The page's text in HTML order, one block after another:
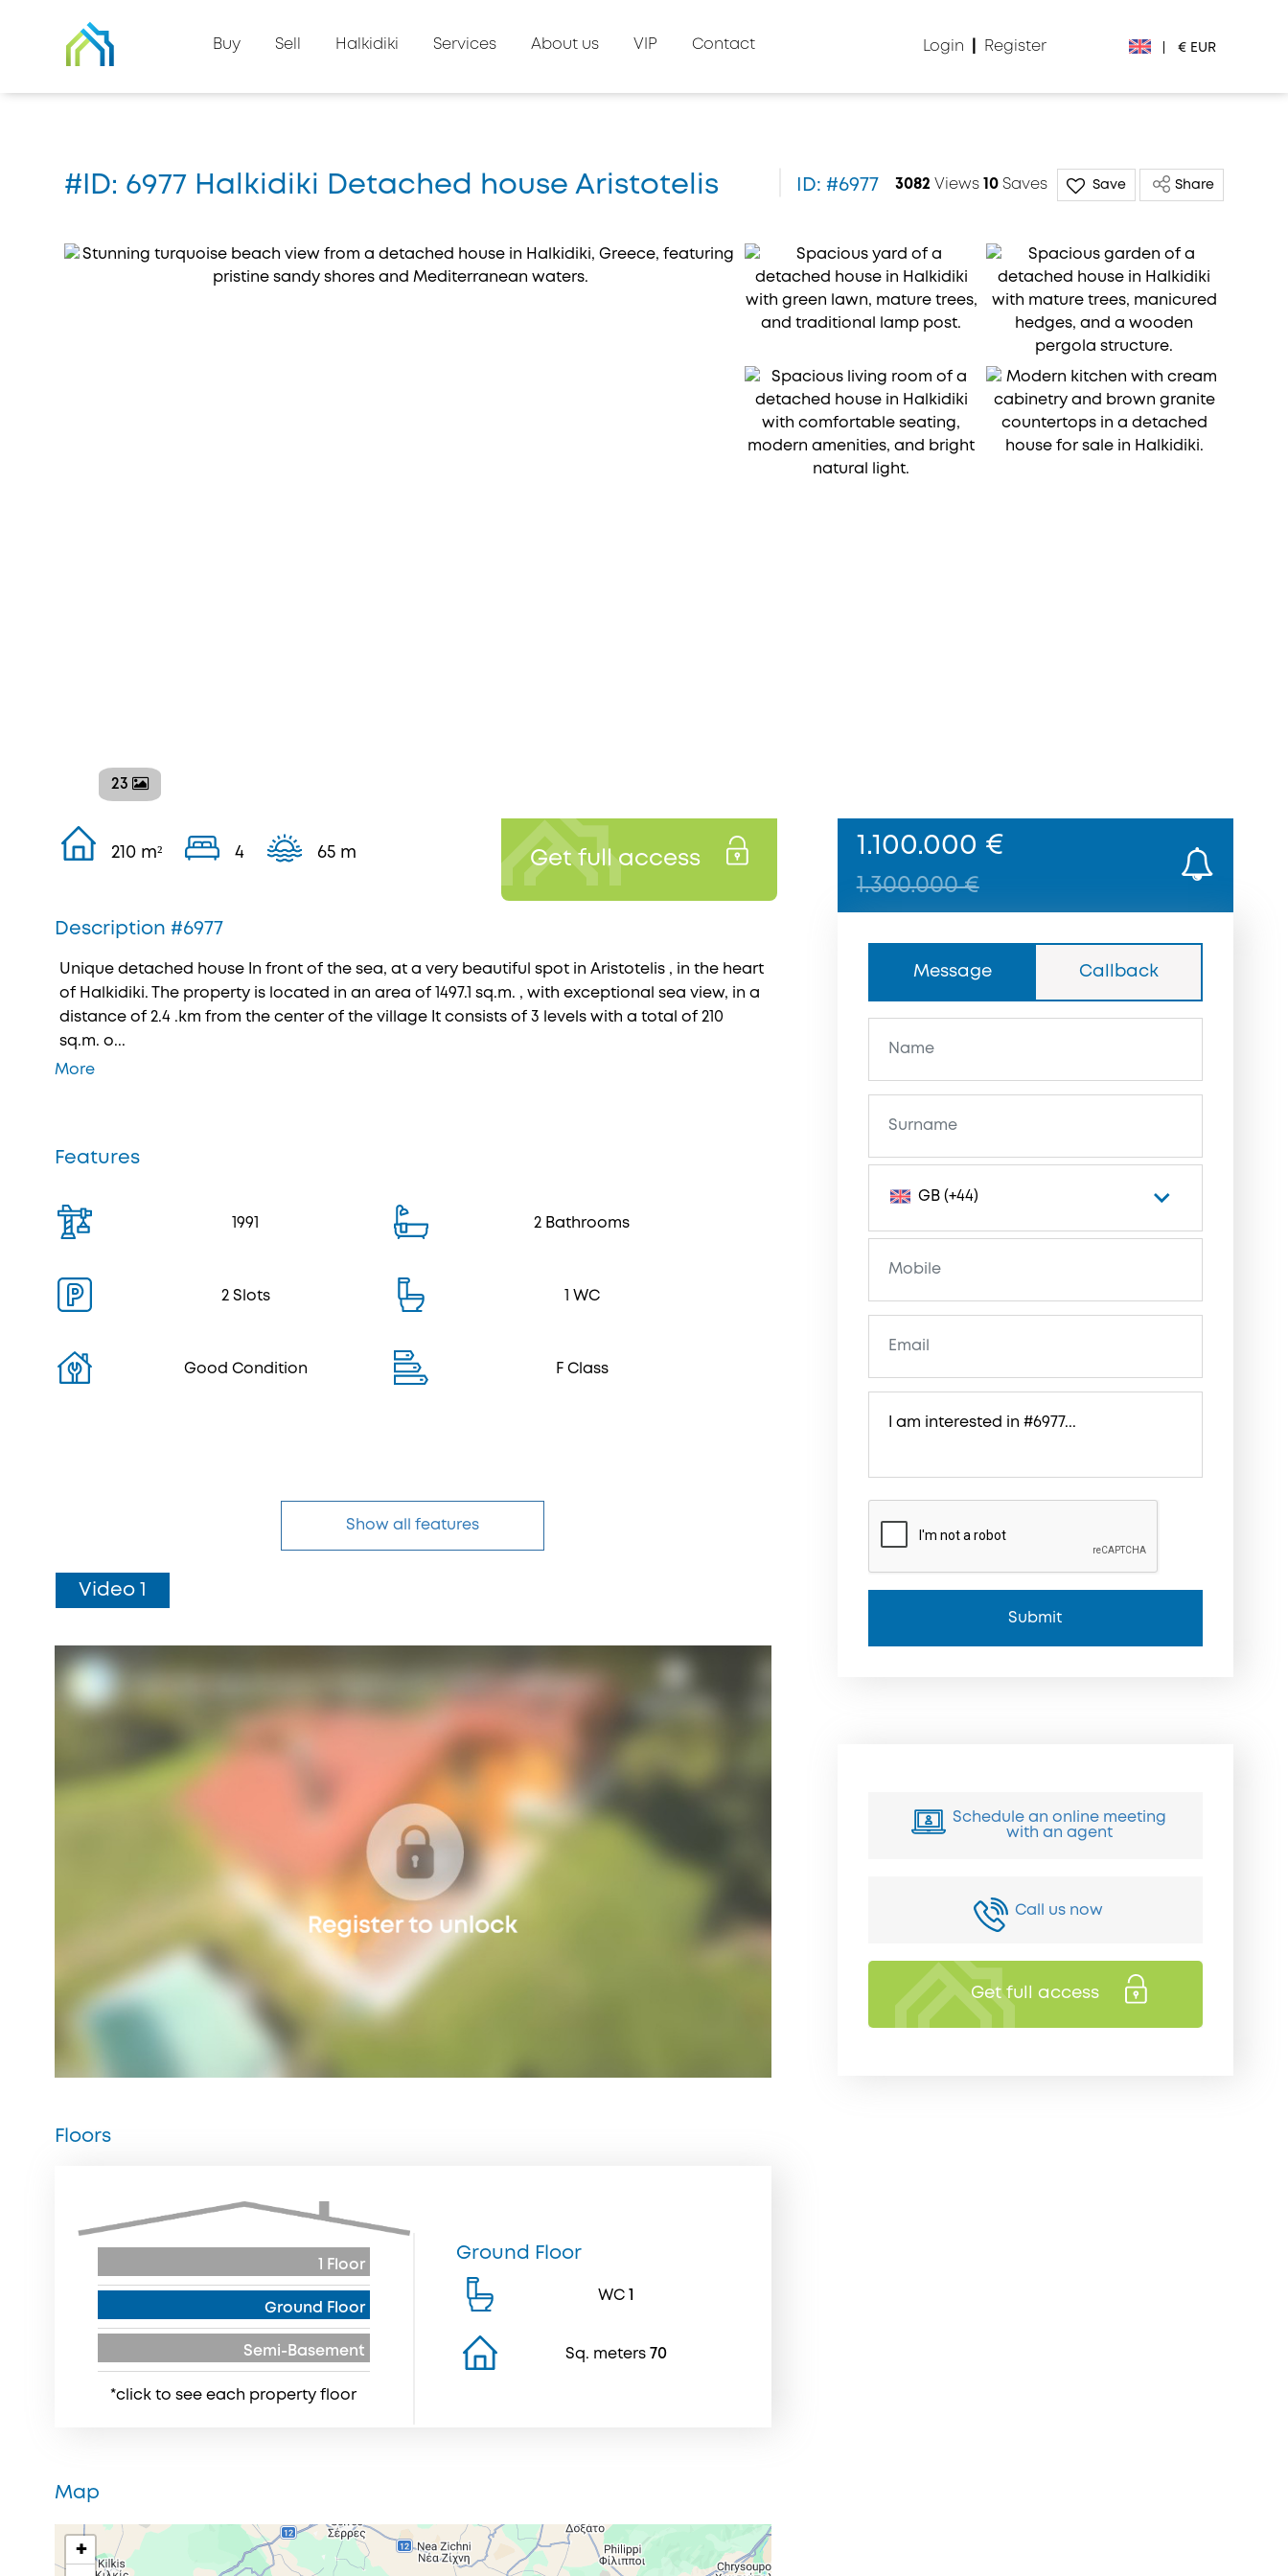
Buy Sell Halkidiki Services About us VIP Contact Login Register € EUR
£ GBP
Лв. BGN
din RSD
₽ RUB
#ID: 6977 Halkidiki Detached house Aristotelis ID: #6977 3082 Views 10Saves Save Share
23
210 m² 4 65 m Get full access
Description #6977
Unique detached house In front of the sea, at a very beautiful spot in Aristotelis , in the heart
of Halkidiki. The property is located in an area of 1497.1 sq.m. , with exceptional sea view, in a
distance of 2.4 .km from the center of the village It consists of 3 levels with a total of 210
sq.m. o...
More
Features
1991 2 Bathrooms
2 Slots 1 WC
Good Condition F Class
Show all features
Video 1
Floors
1 Floor
Ground Floor
Semi-Basement
*click to see each property floor
Ground Floor
WC
Sq. meters 70
Map
+
1.100.000 €
1.300.000 €
Message Callback
GB (+44)
Submit
Schedule an online meeting
with an agent
Call us now
Get full access